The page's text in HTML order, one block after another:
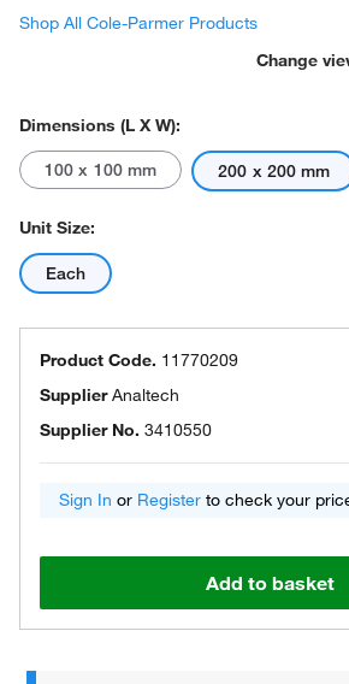
Shop All Cole-Parmer Products
Change
Dimensions (L X W):
100 x 100 mm 200 x 200 mm
Unit Size:
Each
Product Code. 11770209
SupplierAnaltech
Supplier No. 3410550
Sign In or Register to check your
Add to basket